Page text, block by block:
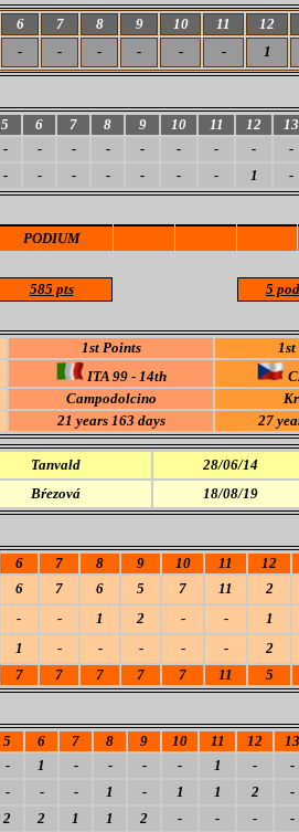
6 7 8 9 10 11 12
- - - - - - 1
5 6 7 8 9 10 11 12 13
- - - - - - - - -
- - - - - - - 1 -
PODIUM
585 pts 5
1st Points
1st
ITA 99 - 14th
Campodolcino
21 years 163 days 27
Tanvald 28/06/14
Bŕezová 18/08/19
6 7 8 9 10 11 12
6 7 6 5 7 11 2
- - 1 2 - - 1
1 - - - - - 2
7 7 7 7 7 11 5
5 6 7 8 9 10 11 12 13
- 1 - - - - 1 - -
- - - 1 - 1 1 2 -
2 2 1 1 2 - - - -